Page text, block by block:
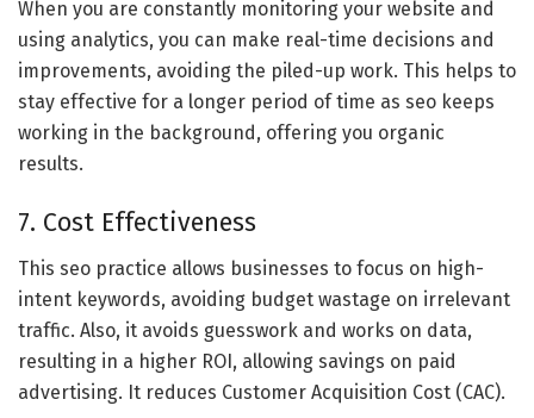
When you are constantly monitoring your website and
using analytics, you can make real-time decisions and
improvements, avoiding the piled-up work. This helps to
stay effective for a longer period of time as seo keeps
working in the background, offering you organic
results.
7. Cost Effectiveness
This seo practice allows businesses to focus on high-
intent keywords, avoiding budget wastage on irrelevant
traffic. Also, it avoids guesswork and works on data,
resulting in a higher ROI, allowing savings on paid
advertising. It reduces Customer Acquisition Cost (CAC).